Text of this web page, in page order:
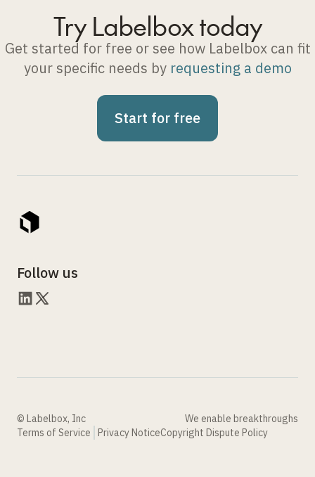
Try Labelbox today
Get started for free or see how Labelbox can fit
your specific needs by requesting a demo
Start for free
Follow us
© Labelbox, Inc
We enable breakthroughs
Terms of Service
Privacy NoticeCopyright Dispute Policy